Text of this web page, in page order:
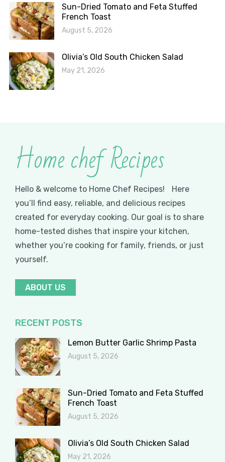
Sun-Dried Tomato and Feta Stuffed
French Toast
August 5, 2026
Olivia’s Old South Chicken Salad
May 21, 2026
Home chef Recipes
Hello & welcome to Home Chef Recipes! Here
you’ll find easy, reliable, and delicious recipes
created for everyday cooking. Our goal is to share
home-tested dishes that inspire your kitchen,
whether you’re cooking for family, friends, or just
yourself.
ABOUT US
RECENT POSTS
Lemon Butter Garlic Shrimp Pasta
August 5, 2026
Sun-Dried Tomato and Feta Stuffed
French Toast
August 5, 2026
Olivia’s Old South Chicken Salad
May 21, 2026